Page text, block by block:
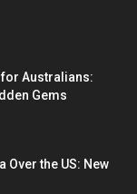
Australians:
Gems
the US: New